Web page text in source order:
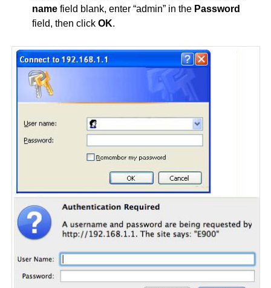
name field blank, enter “admin” in the Password
field, then clickOK.